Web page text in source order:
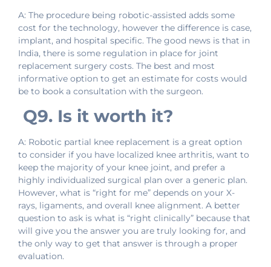
A: The procedure being robotic-assisted adds some
cost for the technology, however the difference is case,
implant, and hospital specific. The good news is that in
India, there is some regulation in place for joint
replacement surgery costs. The best and most
informative option to get an estimate for costs would
be to book a consultation with the surgeon.
Q9. Is it worth it?
A: Robotic partial knee replacement is a great option
to consider if you have localized knee arthritis, want to
keep the majority of your knee joint, and prefer a
highly individualized surgical plan over a generic plan.
However, what is “right for me” depends on your X-
rays, ligaments, and overall knee alignment. A better
question to ask is what is “right clinically” because that
will give you the answer you are truly looking for, and
the only way to get that answer is through a proper
evaluation.